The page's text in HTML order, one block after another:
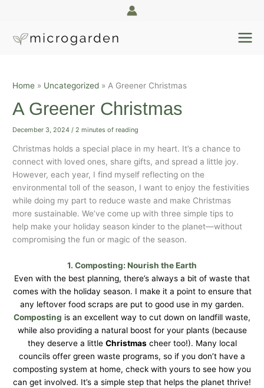
content
Home Uncategorized A Greener Christmas
A Greener Christmas
December 3, 2024 / 2 minutes of reading
Christmas holds a special place in my heart. It’s a chance to
connect with loved ones, share gifts, and spread a little joy.
However, each year, I find myself reflecting on the
environmental toll of the season, I want to enjoy the festivities
while doing my part to reduce waste and make Christmas
more sustainable. We’ve come up with three simple tips to
help make your holiday season kinder to the planet—without
compromising the fun or magic of the season.
1. Composting: Nourish the Earth
Even with the best planning, there’s always a bit of waste that
comes with the holiday season. I make it a point to ensure that
any leftover food scraps are put to good use in my garden.
Composting is an excellent way to cut down on landfill waste,
while also providing a natural boost for your plants (because
they deserve a little Christmascheer too!). Many local
councils offer green waste programs, so if you don’t have a
composting system at home, check with yours to see how you
can get involved. It’s a simple step that helps the planet thrive!
c
v
e